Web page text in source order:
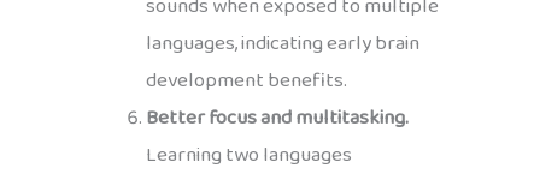
languages, indicating early brain
development benefits.
Better focus and multitasking.
Learning two languages